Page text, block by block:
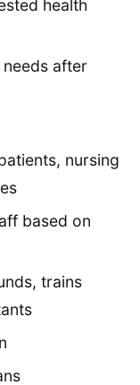
health
needs after
nursing
based on
trains